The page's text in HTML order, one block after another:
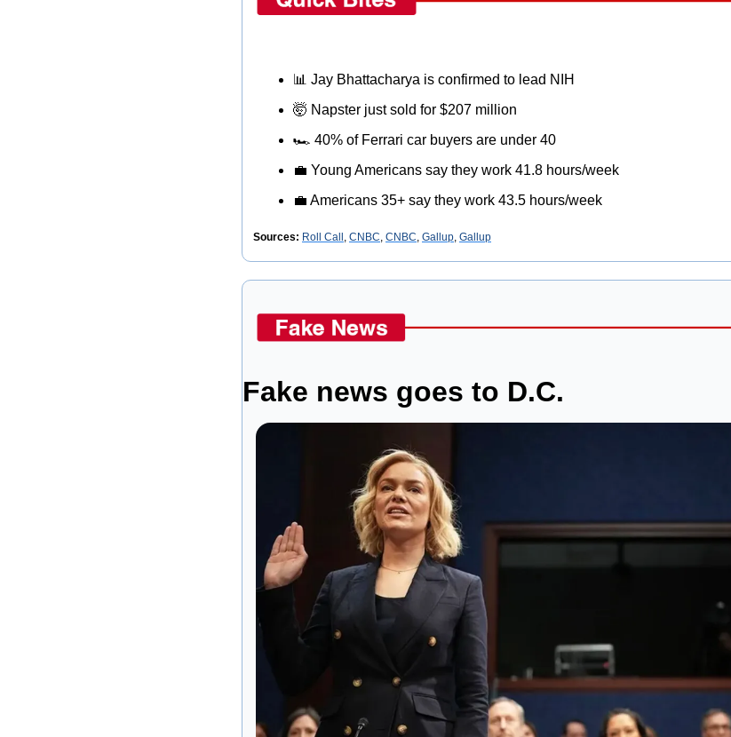
📊 Jay Bhattacharya is confirmed to lead NIH
🤯 Napster just sold for $207 million
🏎 40% of Ferrari car buyers are under 40
💼 Young Americans say they work 41.8 hours/week
💼 Americans 35+ say they work 43.5 hours/week
Sources: Roll Call CNBC CNBC Gallup Gallup
Fake news goes to D.C.